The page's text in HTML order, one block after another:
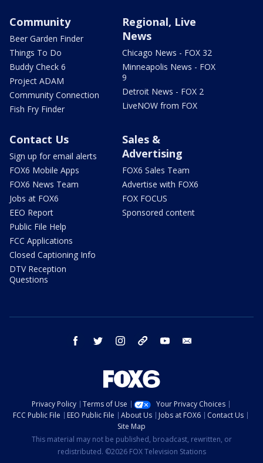
Community
Beer Garden Finder
Things To Do
Buddy Check 6
Project ADAM
Community Connection
Fish Fry Finder
Regional, Live
News
Chicago News - FOX 32
Minneapolis News - FOX
9
Detroit News - FOX 2
LiveNOW from FOX
Contact Us
Sign up for email alerts
FOX6 Mobile Apps
FOX6 News Team
Jobs at FOX6
EEO Report
Public File Help
FCC Applications
Closed Captioning Info
DTV Reception
Questions
Sales &
Advertising
FOX6 Sales Team
Advertise with FOX6
FOX FOCUS
Sponsored content
facebook twitter instagram threads youtube
Privacy Policy Terms of Use
Your Privacy Choices
FCC Public File
EEO Public File About Us Jobs at FOX6
Contact Us
Site Map
This material may not be published, broadcast, rewritten, or
redistributed. ©2026 FOX Television Stations